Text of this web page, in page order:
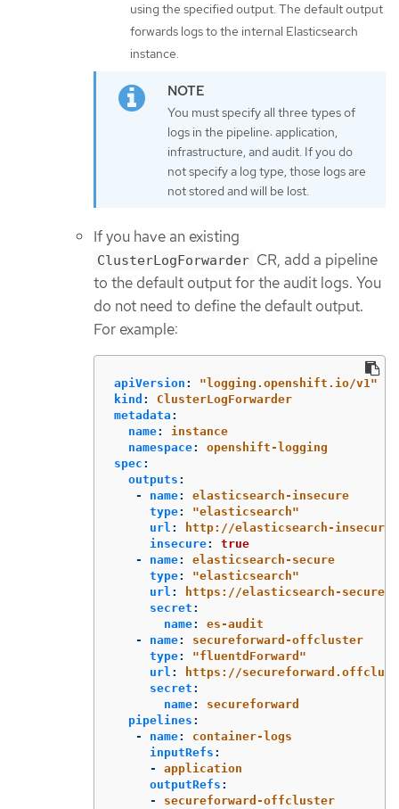
using the specified output. The default output
forwards logs to the internal Elasticsearch
instance.
You must specify all three types of
logs in the pipeline: application,
infrastructure, and audit. If you do
not specify a log type, those logs are
not stored and will be lost.
If you have an existing
ClusterLogForwarder CR, add a pipeline
to the default output for the audit logs. You
do not need to define the default output.
For example:
apiVersion : " logging.openshift.io/v1"
kind :
ClusterLogForwarder
metadata :
name:
instance
namespace:
openshift-logging
spec :
outputs :
-
name:
elasticsearch-insecure
type: "elasticsearch"
url :
http://elasticsearch-
insecure:
true
-
name:
elasticsearch-secure
type: "elasticsearch"
url :
https://elasticsearch-
secret :
name:
es-audit
-
name:
secureforward-offcluster
type: "fluentdForward"
url :
https://
secret :
name:
secureforward
pipelines :
-
name:
container-logs
inputRefs :
-
application
outputRefs :
-
secureforward-offcluster